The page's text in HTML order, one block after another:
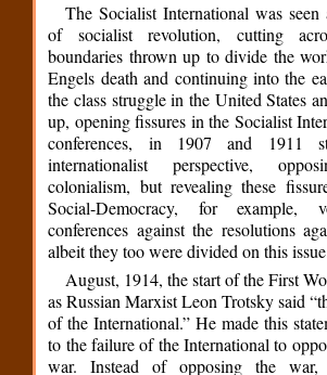
The Socialist International was
of socialist revolution, cutting
boundaries thrown up to divide the
Engels death and continuing into the
the class struggle in the United States
up, opening fissures in the Socialist
conferences, in 1907 and 1911
internationalist perspective,
colonialism, but revealing these
Social-Democracy, for example,
conferences against the resolutions
albeit they too were divided on this
August, 1914, the start of the First
as Russian Marxist Leon Trotsky said
of the International.” He made this
to the failure of the International to
war. Instead of opposing the